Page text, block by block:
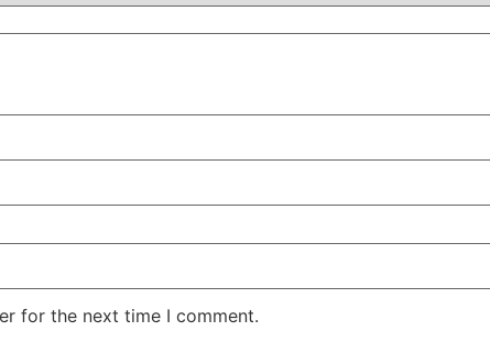
for the next time I comment.